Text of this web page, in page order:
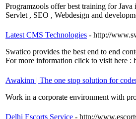
Programzools offer best training for
Servlet , SEO , Webdesign and
Latest CMS Technologies - http://
Swatico provides the best end to end
For more information click to visit here :
Awakinn | The one stop solution for
Work in a corporate environment with
Delhi Escorts Service - http://